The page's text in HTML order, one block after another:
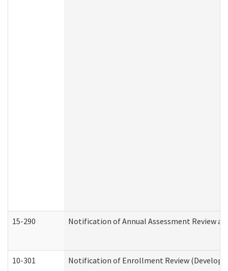
15-290 Notification of Annual Assessment Review
10-301 Notification of Enrollment Review